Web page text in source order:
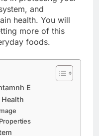
and
health. You will
more of this
foods.
E